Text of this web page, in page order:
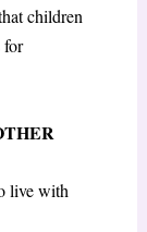
children
for
live with